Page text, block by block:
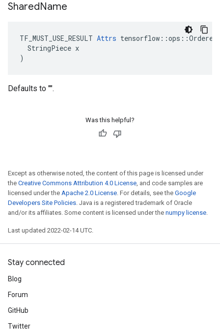
SharedName
TF_MUST_USE_RESULT Attrs
  StringPiece x
)
Defaults to "".
Was this helpful?
Except as otherwise noted, the content of this page is licensed under
the Creative Commons Attribution 4.0 License, and code samples are
licensed under the Apache 2.0 License. For details, see the Google
Developers Site Policies. Java is a registered trademark of Oracle
and/or its affiliates. Some content is licensed under the numpy license.
Last updated 2022-02-14 UTC.
Stay connected
Blog
Forum
GitHub
Twitter